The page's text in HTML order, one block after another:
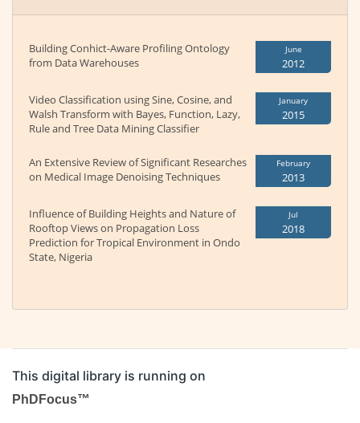
Building Conhict-Aware Profiling Ontology
from Data Warehouses
June
2012
Video Classification using Sine, Cosine, and
Walsh Transform with Bayes, Function, Lazy,
Rule and Tree Data Mining Classifier
January
2015
An Extensive Review of Significant Researches
on Medical Image Denoising Techniques
February
2013
Influence of Building Heights and Nature of
Rooftop Views on Propagation Loss
Prediction for Tropical Environment in Ondo
State, Nigeria
Jul
2018
This digital library is running on
PhDFocus™